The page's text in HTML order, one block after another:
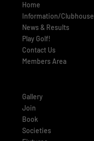
Home
Information/Clubhouse
News & Results
Play Golf!
Contact Us
Members Area
Gallery
Join
Book
Societies